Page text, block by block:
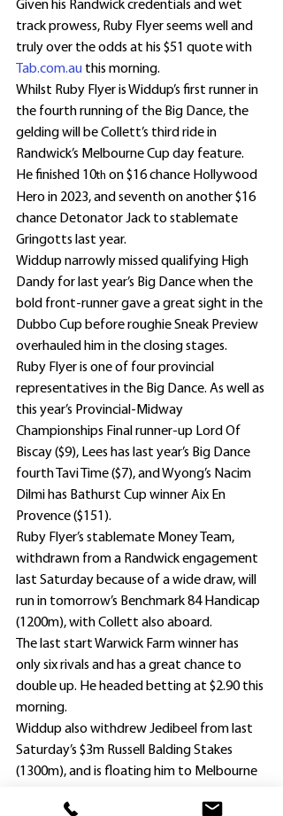
Given his Randwick credentials and wet
track prowess, Ruby Flyer seems well and
truly over the odds at his $51 quote with
Tab.com.au this morning.
Whilst Ruby Flyer is Widdup’s first runner in
the fourth running of the Big Dance, the
gelding will be Collett’s third ride in
Randwick’s Melbourne Cup day feature.
He finished 10th on $16 chance Hollywood
Hero in 2023, and seventh on another $16
chance Detonator Jack to stablemate
Gringotts last year.
Widdup narrowly missed qualifying High
Dandy for last year’s Big Dance when the
bold front-runner gave a great sight in the
Dubbo Cup before roughie Sneak Preview
overhauled him in the closing stages.
Ruby Flyer is one of four provincial
representatives in the Big Dance. As well as
this year’s Provincial-Midway
Championships Final runner-up Lord Of
Biscay ($9), Lees has last year’s Big Dance
fourth Tavi Time ($7), and Wyong’s Nacim
Dilmi has Bathurst Cup winner Aix En
Provence ($151).
Ruby Flyer’s stablemate Money Team,
withdrawn from a Randwick engagement
last Saturday because of a wide draw, will
run in tomorrow’s Benchmark 84 Handicap
(1200m), with Collett also aboard.
The last start Warwick Farm winner has
only six rivals and has a great chance to
double up. He headed betting at $2.90 this
morning.
Widdup also withdrew Jedibeel from last
Saturday’s $3m Russell Balding Stakes
(1300m), and is floating him to Melbourne